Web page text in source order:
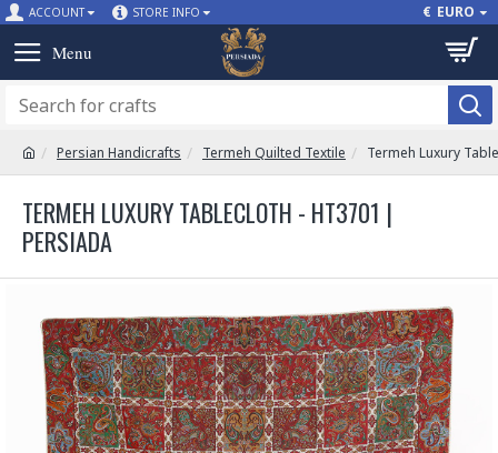
ACCOUNT STORE INFO € EURO
Persian Handicrafts Termeh Quilted Textile Termeh Luxury
TERMEH LUXURY TABLECLOTH - HT3701 |
PERSIADA